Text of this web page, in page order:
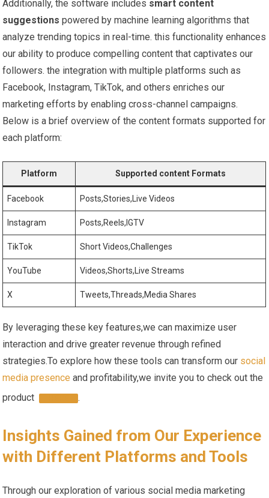
Additionally, the software includes smart content
suggestions ‌powered by machine learning algorithms that
analyze trending topics in real-time. this functionality enhances
our ability to produce compelling content that captivates our
⁤followers. the integration with multiple platforms such as
Facebook, Instagram, TikTok,‌ and others enriches our​
marketing efforts by ‍enabling cross-channel campaigns.
Below is a brief overview of the content formats supported for
each platform:
Platform Supported ‍content Formats
Facebook Posts,Stories,Live​ Videos
Instagram Posts,Reels,IGTV
TikTok Short Videos,Challenges
YouTube Videos,Shorts,Live Streams
X Tweets,Threads,Media Shares
By leveraging these key features,we can maximize user
interaction and drive greater revenue through refined
strategies.To explore how these tools ‌can transform ⁤our social
media presence and profitability,we invite you to check ⁣out the
product ⁢
.
Insights Gained from Our ⁢Experience
with ‌Different Platforms and ⁤Tools
Through our exploration of various social media marketing ​